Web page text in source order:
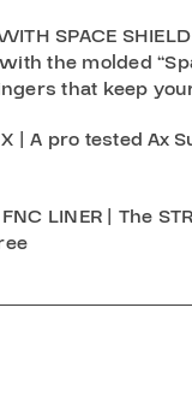
SPACE SHIELD
the molded
that keep
| A pro tested Ax
LINER | The